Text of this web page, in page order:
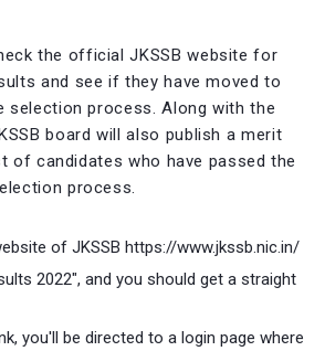
the official JKSSB website for
and see if they have moved to
selection process. Along with the
board will also publish a merit
of candidates who have passed the
process.
of JKSSB https://www.jkssb.nic.in/
2022", and you should get a straight
you'll be directed to a login page where